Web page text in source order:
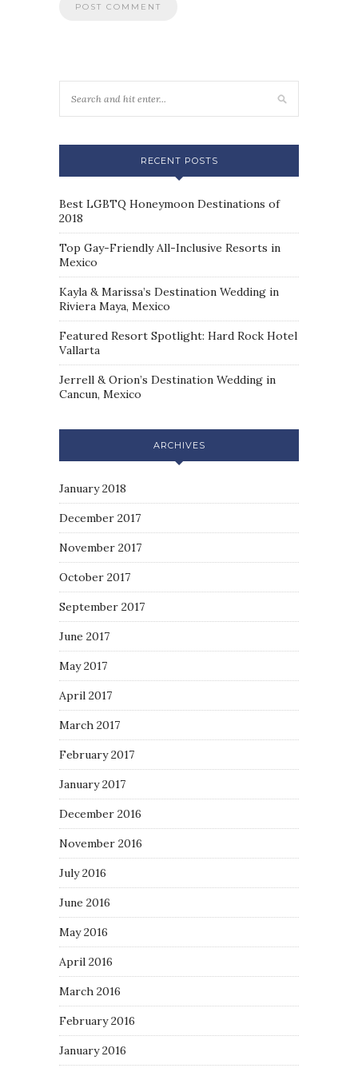
RECENT POSTS
Best LGBTQ Honeymoon Destinations of
2018
Top Gay-Friendly All-Inclusive Resorts in
Mexico
Kayla & Marissa’s Destination Wedding in
Riviera Maya, Mexico
Featured Resort Spotlight: Hard Rock Hotel
Vallarta
Jerrell & Orion’s Destination Wedding in
Cancun, Mexico
ARCHIVES
January 2018
December 2017
November 2017
October 2017
September 2017
June 2017
May 2017
April 2017
March 2017
February 2017
January 2017
December 2016
November 2016
July 2016
June 2016
May 2016
April 2016
March 2016
February 2016
January 2016